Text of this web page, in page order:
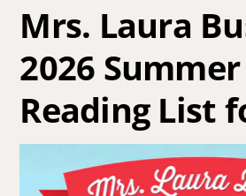
Mrs. Laura
2026 Summer
Reading List